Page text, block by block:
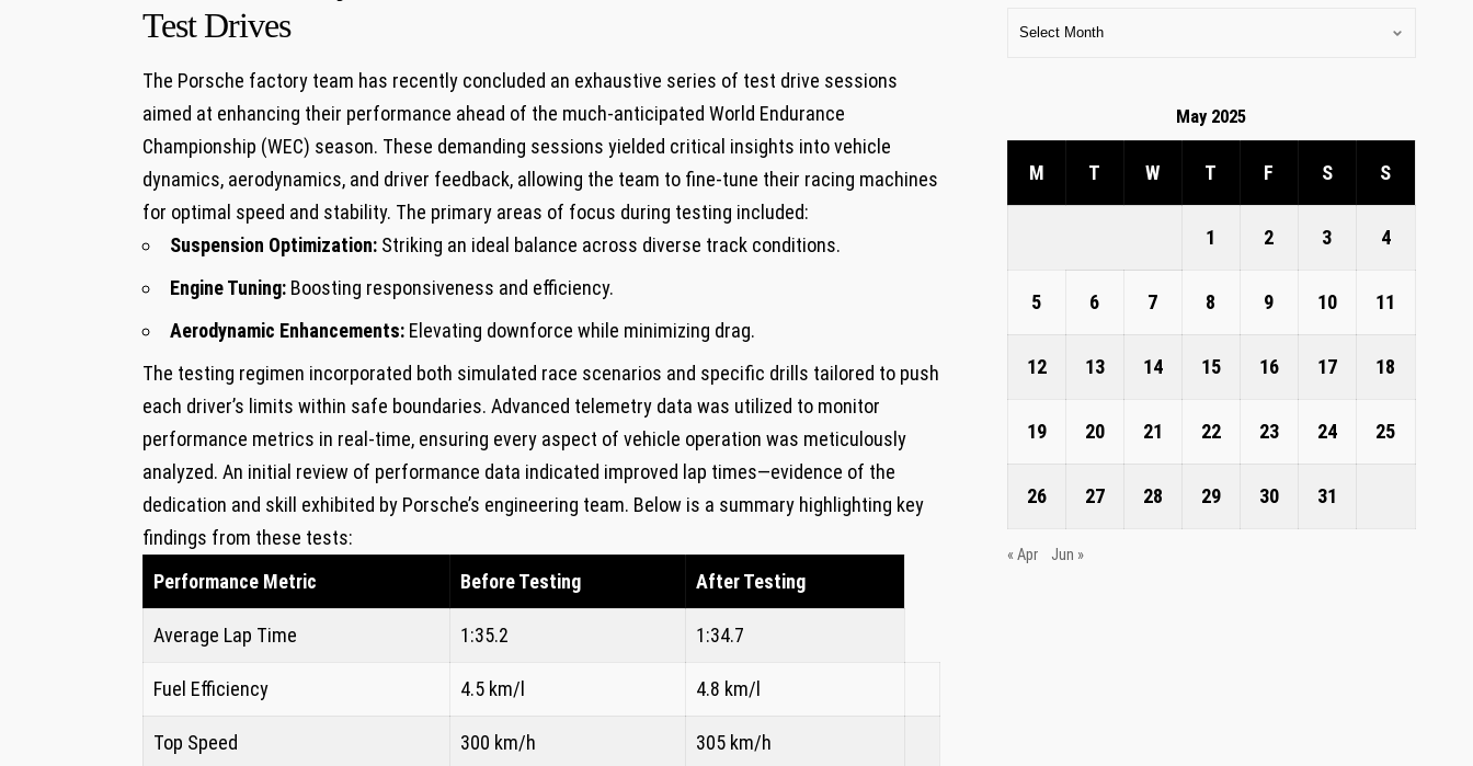
Test Drives
The Porsche factory team has recently concluded an exhaustive series of test drive sessions
aimed at enhancing their performance ahead of the much-anticipated World Endurance
Championship (WEC) season. These demanding sessions yielded critical insights into vehicle
dynamics, aerodynamics, and driver feedback, allowing the team to fine-tune their racing machines
for optimal speed and stability. The primary areas of focus during testing included:
Suspension Optimization: Striking an ideal balance across diverse track conditions.
Engine Tuning: Boosting responsiveness and efficiency.
Aerodynamic Enhancements: Elevating downforce while minimizing drag.
The testing regimen incorporated both simulated race scenarios and specific drills tailored to push
each driver’s limits within safe boundaries. Advanced telemetry data was utilized to monitor
performance metrics in real-time, ensuring every aspect of vehicle operation was meticulously
analyzed. An initial review of performance data indicated improved lap times—evidence of the
dedication and skill exhibited by Porsche’s engineering team. Below is a summary highlighting key
findings from these tests:
Performance Metric
Before Testing After Testing
Average Lap Time 1:35.2 1:34.7
Fuel Efficiency 4.5 km/l 4.8 km/l
Top Speed 300 km/h 305 km/h
May 2025
M T W T F S S
1 2 3 4
5 6 7 8 9 10 11
12 13 14 15 16 17 18
19 20 21 22 23 24 25
26 27 28 29 30 31
« Apr Jun »